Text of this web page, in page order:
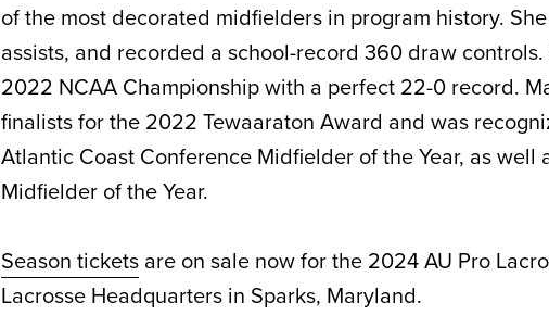
of the most decorated midfielders in program history.
assists, and recorded a school-record 360 draw
2022 NCAA Championship with a perfect 22-0 record.
finalists for the 2022 Tewaaraton Award and was
Atlantic Coast Conference Midfielder of the Year, as well
Midfielder of the Year.
Season tickets are on sale now for the 2024 AU Pro
Lacrosse Headquarters in Sparks, Maryland.